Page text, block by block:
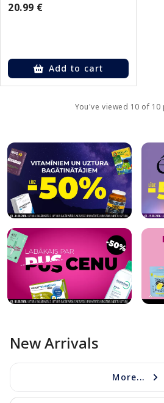
g
20.99 €
Add to cart
You've viewed 10 of
New Arrivals
More...